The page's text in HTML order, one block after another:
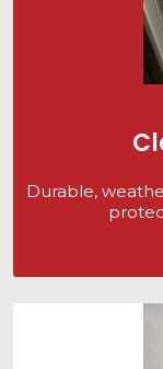
Durable,